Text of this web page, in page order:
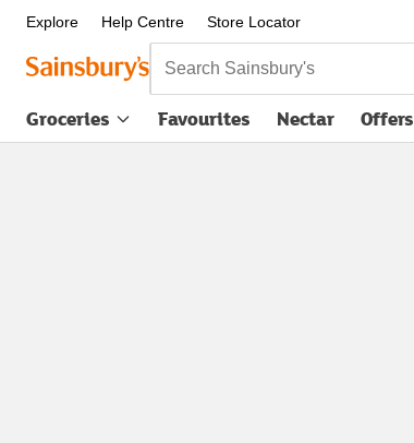
Explore Help Centre Store Locator
Search Sainsbury's
Groceries Favourites Nectar Offers